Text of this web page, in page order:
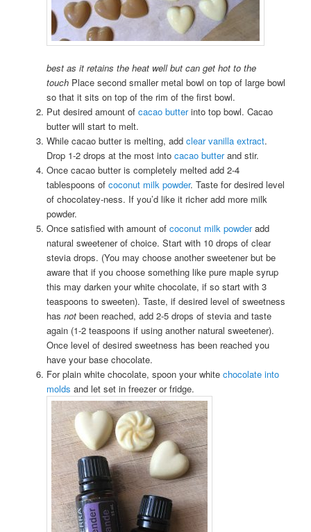
best as it retains the heat well but can get hot to the
touch Place second smaller metal bowl on top of large bowl
so that it sits on top of the rim of the first bowl.
Put desired amount of cacao butterinto top bowl. Cacao
butter will start to melt.
While cacao butter is melting, add clear vanilla extract.
Drop 1-2 drops at the most into cacao butterand stir.
Once cacao butter is completely melted add 2-4
tablespoons of coconut milk powder. Taste for desired level
of chocolatey-ness. If you’d like it richer add more milk
powder.
Once satisfied with amount of coconut milk powderadd
natural sweetener of choice. Start with 10 drops of clear
stevia drops. (You may choose another sweetener but be
aware that if you choose something like pure maple syrup
this may darken your white chocolate, if so start with 3
teaspoons to sweeten). Taste, if desired level of sweetness
has notbeen reached, add 2-5 drops of stevia and taste
again (1-2 teaspoons if using another natural sweetener).
Once level of desired sweetness has been reached you
have your base chocolate.
For plain white chocolate, spoon your white chocolate into
molds and let set in freezer or fridge.